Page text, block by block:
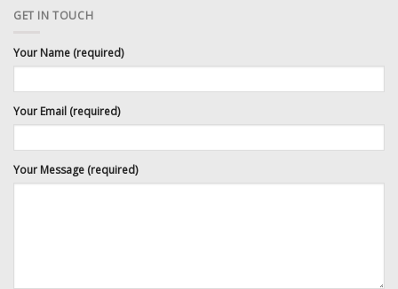
GET IN TOUCH
Your Name (required)
Your Email (required)
Your Message (required)